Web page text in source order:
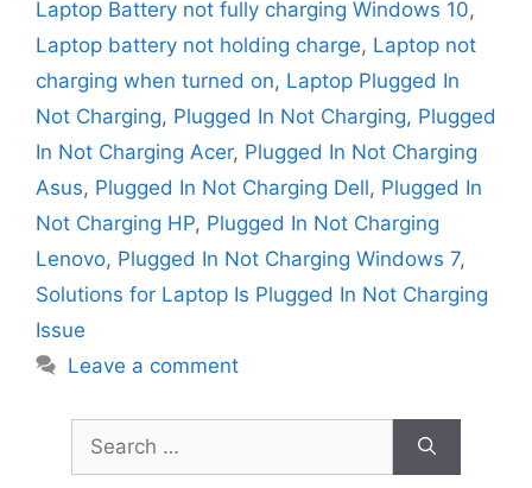
Laptop Battery not fully charging Windows 10,
Laptop battery not holding charge, Laptop not
charging when turned on, Laptop Plugged In
Not Charging, Plugged In Not Charging, Plugged
In Not Charging Acer, Plugged In Not Charging
Asus, Plugged In Not Charging Dell, Plugged In
Not Charging HP, Plugged In Not Charging
Lenovo, Plugged In Not Charging Windows 7,
Solutions for Laptop Is Plugged In Not Charging
Issue
Leave a comment
Search
for: